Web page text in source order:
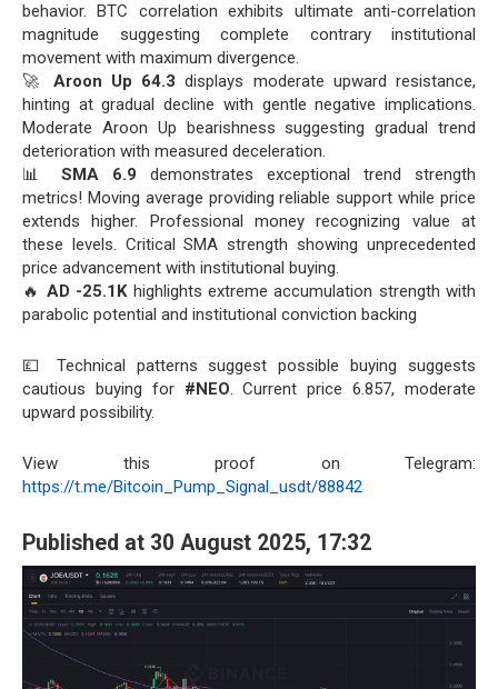
behavior. BTC correlation exhibits ultimate anti-correlation
magnitude suggesting complete contrary institutional
movement with maximum divergence.
🚀 Aroon Up 64.3 displays moderate upward resistance,
hinting at gradual decline with gentle negative implications.
Moderate Aroon Up bearishness suggesting gradual trend
deterioration with measured deceleration.
📊 SMA 6.9 demonstrates exceptional trend strength
metrics! Moving average providing reliable support while price
extends higher. Professional money recognizing value at
these levels. Critical SMA strength showing unprecedented
price advancement with institutional buying.
🔥 AD -25.1Khighlights extreme accumulation strength with
parabolic potential and institutional conviction backing
💷 Technical patterns suggest possible buying suggests
cautious buying for #NEO. Current price 6.857, moderate
upward possibility.
View this proof on Telegram:
https://t.me/Bitcoin_Pump_Signal_usdt/88842
Published at 30 August 2025, 17:32